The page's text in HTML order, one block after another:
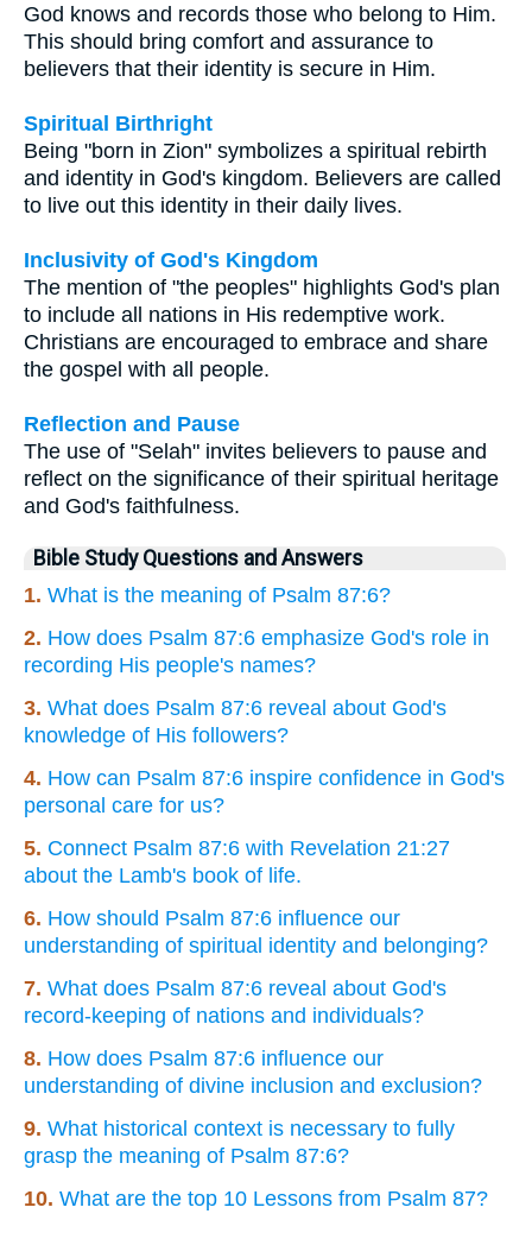
God knows and records those who belong to Him.
This should bring comfort and assurance to
believers that their identity is secure in Him.
Spiritual Birthright
Being "born in Zion" symbolizes a spiritual rebirth
and identity in God's kingdom. Believers are called
to live out this identity in their daily lives.
Inclusivity of God's Kingdom
The mention of "the peoples" highlights God's plan
to include all nations in His redemptive work.
Christians are encouraged to embrace and share
the gospel with all people.
Reflection and Pause
The use of "Selah" invites believers to pause and
reflect on the significance of their spiritual heritage
and God's faithfulness.
Bible Study Questions and Answers
1. What is the meaning of Psalm 87:6?
2. How does Psalm 87:6 emphasize God's role in
recording His people's names?
3. What does Psalm 87:6 reveal about God's
knowledge of His followers?
4. How can Psalm 87:6 inspire confidence in God's
personal care for us?
5. Connect Psalm 87:6 with Revelation 21:27
about the Lamb's book of life.
6. How should Psalm 87:6 influence our
understanding of spiritual identity and belonging?
7. What does Psalm 87:6 reveal about God's
record-keeping of nations and individuals?
8. How does Psalm 87:6 influence our
understanding of divine inclusion and exclusion?
9. What historical context is necessary to fully
grasp the meaning of Psalm 87:6?
10. What are the top 10 Lessons from Psalm 87?